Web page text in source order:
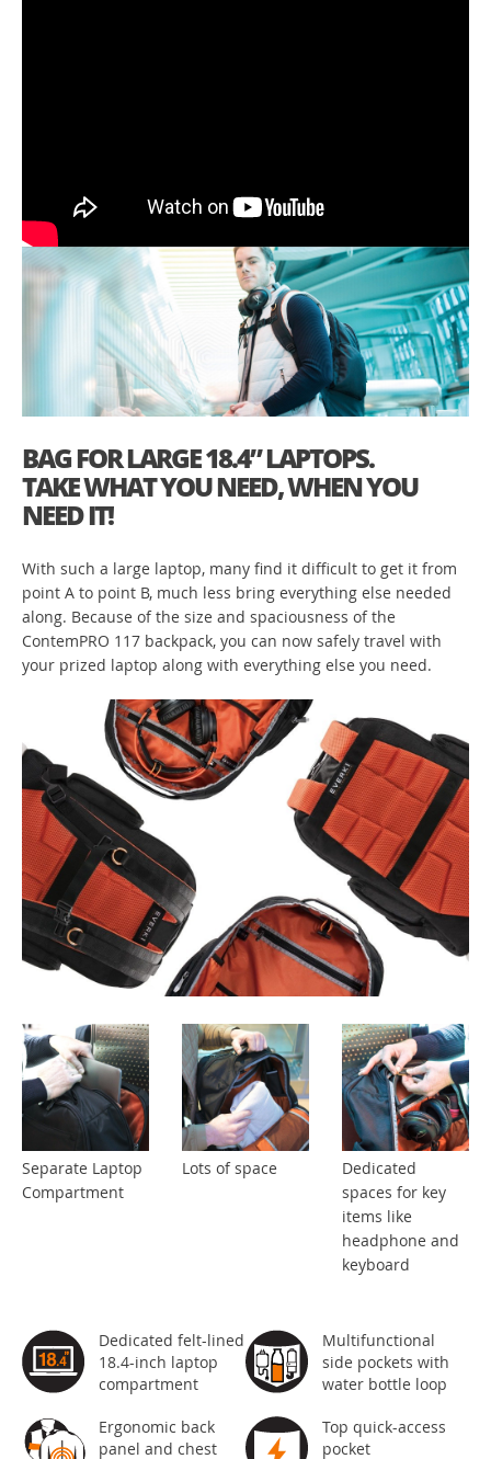
BAG FOR LARGE 18.4” LAPTOPS.
TAKE WHAT YOU NEED, WHEN YOU
NEED IT!
With such a large laptop, many find it difficult to get it from
point A to point B, much less bring everything else needed
along. Because of the size and spaciousness of the
ContemPRO 117 backpack, you can now safely travel with
your prized laptop along with everything else you need.
Separate Laptop
Compartment
Lots of space
Dedicated
spaces for key
items like
headphone and
keyboard
Dedicated felt-lined
18.4-inch laptop
compartment
Multifunctional
side pockets with
water bottle loop
Ergonomic back
panel and chest
Top quick-access
pocket